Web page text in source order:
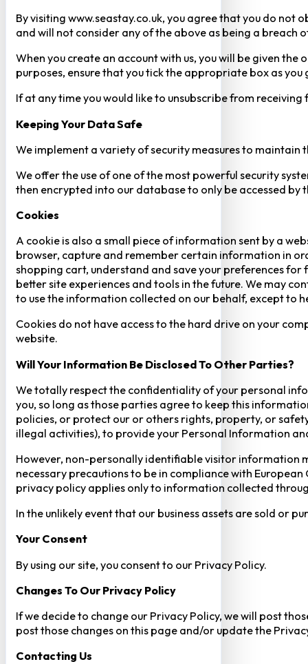
By visiting www.seastay.co.uk, you agree that you do
and will not consider any of the above as being a breach
When you create an account with us, you will be given
purposes, ensure that you tick the appropriate box as
If at any time you would like to unsubscribe from
Keeping Your Data Safe
We implement a variety of security measures to
We offer the use of one of the most powerful security
then encrypted into our database to only be accessed
Cookies
A cookie is also a small piece of information sent by a
browser, capture and remember certain information in
shopping cart, understand and save your preferences
better site experiences and tools in the future. We may
to use the information collected on our behalf, except to
Cookies do not have access to the hard drive on your
website.
Will Your Information Be Disclosed To Other Parties?
We totally respect the confidentiality of your personal
you, so long as those parties agree to keep this
policies, or protect our or others rights, property, or
illegal activities), to provide your Personal Information
However, non-personally identifiable visitor information
necessary precautions to be in compliance with
privacy policy applies only to information collected
In the unlikely event that our business assets are sold or
Your Consent​
By using our site, you consent to our Privacy Policy.
Changes To Our Privacy Policy
If we decide to change our Privacy Policy, we will post
post those changes on this page and/or update the
Contacting Us